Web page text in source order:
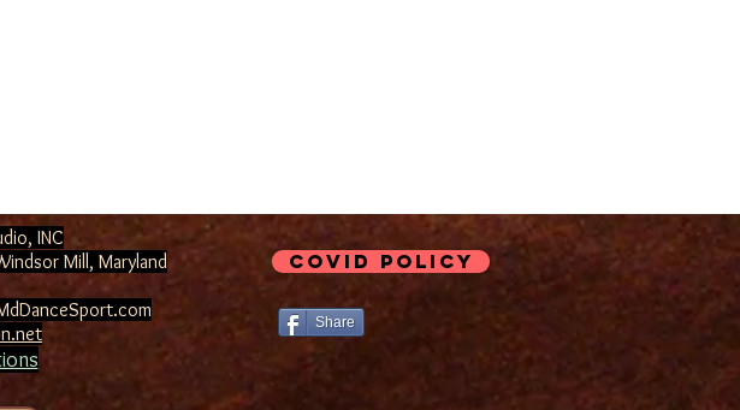
INC
Mill, Maryland
COVID Policy
Share